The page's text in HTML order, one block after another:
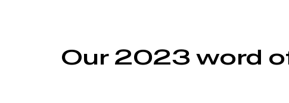
Our 2023 word